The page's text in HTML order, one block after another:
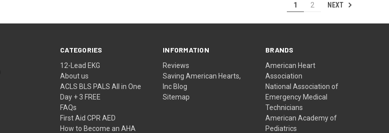
1 2 NEXT
CATEGORIES
12-Lead EKG
About us
ACLS BLS PALS All in One
Day + 3 FREE
FAQs
First Aid CPR AED
How to Become an AHA
INFORMATION
Reviews
Saving American Hearts,
Inc Blog
Sitemap
BRANDS
American Heart
Association
National Association of
Emergency Medical
Technicians
American Academy of
Pediatrics